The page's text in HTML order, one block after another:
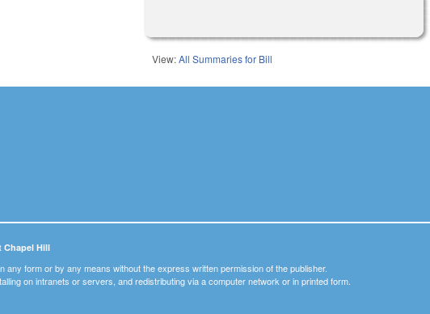
View:All Summaries for Bill
Chapel Hill
form or by any means without the express written permission of the publisher.
on intranets or servers, and redistributing via a computer network or in printed form.